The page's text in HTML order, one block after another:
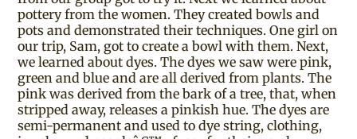
pottery from the women. They created bowls and
pots and demonstrated their techniques. One girl on
our trip, Sam, got to create a bowl with them. Next,
we learned about dyes. The dyes we saw were pink,
green and blue and are all derived from plants. The
pink was derived from the bark of a tree, that, when
stripped away, releases a pinkish hue. The dyes are
semi-permanent and used to dye string, clothing,